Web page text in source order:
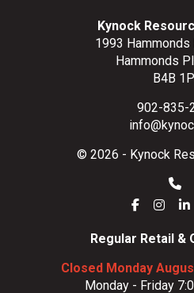
Kynock
1993 Hammonds
Hammonds
B4B
902-835-
© 2026 - Kynock
Regular Retail &
Closed Monday
Monday - Friday